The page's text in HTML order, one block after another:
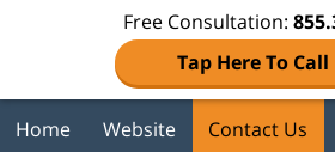
Free Consultation:
Tap Here To Call
Home Website Contact Us